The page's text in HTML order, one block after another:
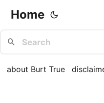
Home
about Burt True